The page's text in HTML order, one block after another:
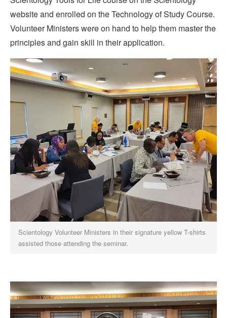
website and enrolled on the Technology of Study Course.
Volunteer Ministers were on hand to help them master the
principles and gain skill in their application.
Scientology Volunteer Ministers in their signature yellow T-shirts
assisted those attending the seminar.